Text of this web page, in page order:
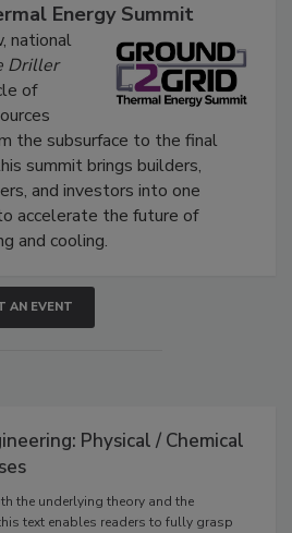
Energy Summit
national
Driller
of
the subsurface to the final
summit brings builders,
and investors into one
accelerate the future of
and cooling.
AN EVENT
Physical / Chemical
the underlying theory and the
text enables readers to fully grasp